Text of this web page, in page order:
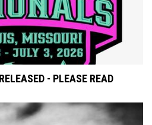
- PLEASE READ